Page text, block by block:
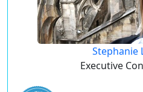
Stephanie
Executive